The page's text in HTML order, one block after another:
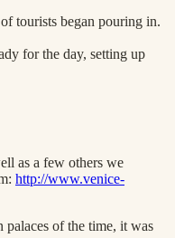
tourists began pouring in.
for the day, setting up
as a few others we
http://www.venice-
palaces of the time, it was